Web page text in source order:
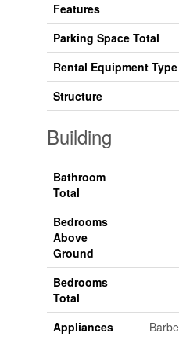
Features
Parking Space Total
Rental Equipment Type
Structure
Building
Bathroom
Total
Bedrooms
Above
Ground
Bedrooms
Total
Appliances